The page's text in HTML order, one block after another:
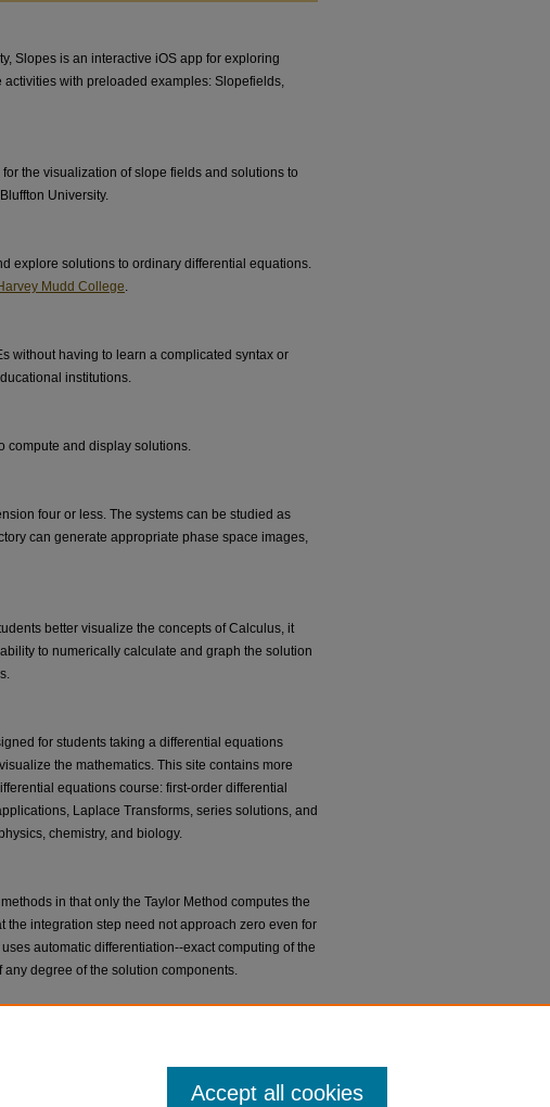
Slopes is an interactive iOS app for exploring
with preloaded examples: Slopefields,
the visualization of slope fields and solutions to
University.
explore solutions to ordinary differential equations.
Mudd College.
without having to learn a complicated syntax or
institutions.
compute and display solutions.
four or less. The systems can be studied as
can generate appropriate phase space images,
better visualize the concepts of Calculus, it
to numerically calculate and graph the solution
for students taking a differential equations
the mathematics. This site contains more
equations course: first-order differential
Laplace Transforms, series solutions, and
chemistry, and biology.
in that only the Taylor Method computes the
integration step need not approach zero even for
automatic differentiation--exact computing of the
degree of the solution components.
Accept all cookies